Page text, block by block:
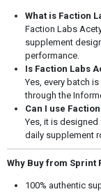
What is Faction
Faction Labs
supplement
performance.
Is Faction Labs
Yes, every batch
through the
Can I use
Yes, it is designed
daily supplement
Why Buy from Sprint
100% authentic